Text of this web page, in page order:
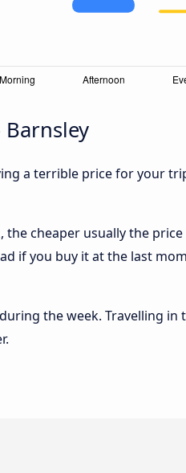
a terrible price for your
cheaper usually the price
if you buy it at the last
the week. Travelling in